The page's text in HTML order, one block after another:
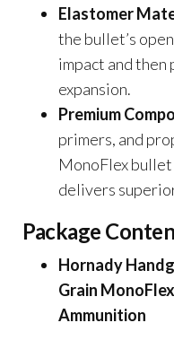
Elastomer
the bullet’s
impact and then
expansion.
Premium
primers, and
MonoFlex
delivers
Package
Hornady
Grain
Ammunition